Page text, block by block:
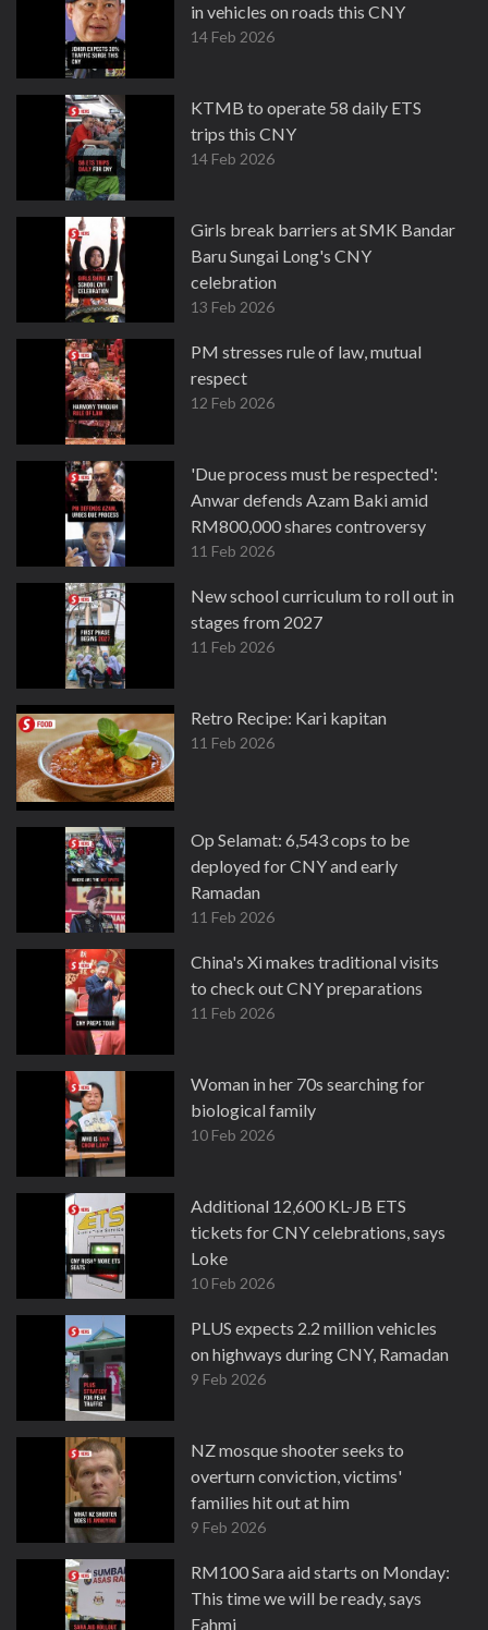
in vehicles on roads this CNY
14 Feb 2026
KTMB to operate 58 daily ETS
trips this CNY
14 Feb 2026
Girls break barriers at SMK Bandar
Baru Sungai Long's CNY
celebration
13 Feb 2026
PM stresses rule of law, mutual
respect
12 Feb 2026
'Due process must be respected':
Anwar defends Azam Baki amid
RM800,000 shares controversy
11 Feb 2026
New school curriculum to roll out in
stages from 2027
11 Feb 2026
Retro Recipe: Kari kapitan
11 Feb 2026
Op Selamat: 6,543 cops to be
deployed for CNY and early
Ramadan
11 Feb 2026
China's Xi makes traditional visits
to check out CNY preparations
11 Feb 2026
Woman in her 70s searching for
biological family
10 Feb 2026
Additional 12,600 KL-JB ETS
tickets for CNY celebrations, says
Loke
10 Feb 2026
PLUS expects 2.2 million vehicles
on highways during CNY, Ramadan
9 Feb 2026
NZ mosque shooter seeks to
overturn conviction, victims'
families hit out at him
9 Feb 2026
RM100 Sara aid starts on Monday:
This time we will be ready, says
Fahmi